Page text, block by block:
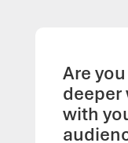
Are
deeper
with